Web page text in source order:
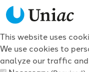
This website uses
We use cookies to
analyze our traffic